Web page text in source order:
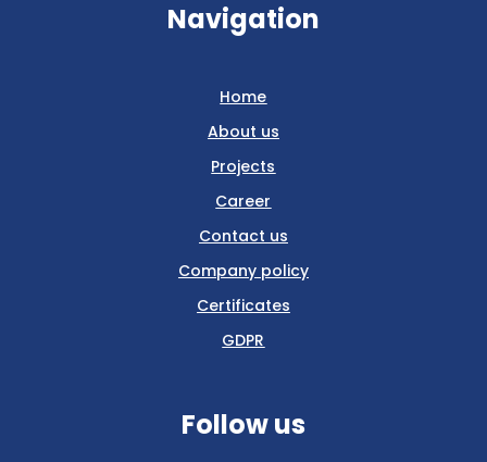
Navigation
Home
About us
Projects
Career
Contact us
Company policy
Certificates
GDPR
Follow us